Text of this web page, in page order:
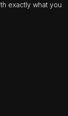
exactly what you